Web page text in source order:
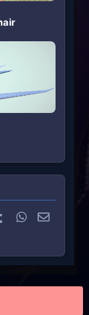
TumblrWhatsApp
Email